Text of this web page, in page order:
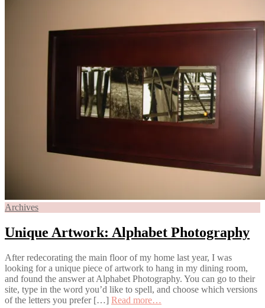
Archives
Unique Artwork: Alphabet Photography
After redecorating the main floor of my home last year, I was
looking for a unique piece of artwork to hang in my dining room,
and found the answer at Alphabet Photography. You can go to their
site, type in the word you’d like to spell, and choose which versions
of the letters you prefer […] Read more…